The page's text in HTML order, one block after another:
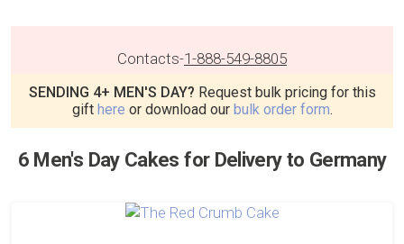
Contacts-1-888-549-8805
SENDING 4+ MEN'S DAY? Request bulk pricing for this
gift here or download our bulk order form.
6 Men's Day Cakes for Delivery to Germany